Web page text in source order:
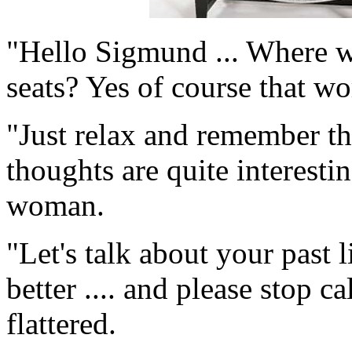
"Hello Sigmund ... Where
seats? Yes of course that
"Just relax and remember
thoughts are quite
woman.
"Let's talk about your past
better .... and please stop
flattered.